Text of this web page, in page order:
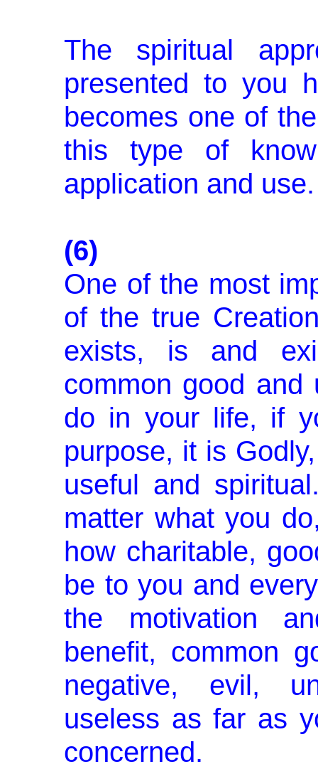
The spiritual
presented to you
becomes one of
this type of
application and use.
(6)
One of the most
of the true
exists, is and
common good
do in your life, if
purpose, it is
useful and
matter what you
how charitable,
be to you and
the motivation
benefit, common
negative, evil,
useless as far as
concerned.